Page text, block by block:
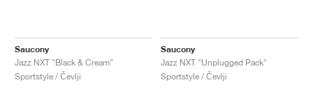
Saucony
Jazz NXT "Black & Cream"
Sportstyle / Čevlji
Saucony
Jazz NXT "Unplugged Pack"
Sportstyle / Čevlji